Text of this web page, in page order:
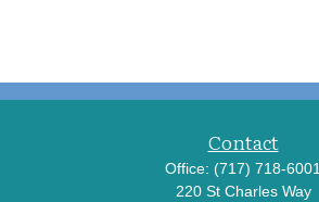
Contact
Office: (717) 718-6001
220 St Charles Way